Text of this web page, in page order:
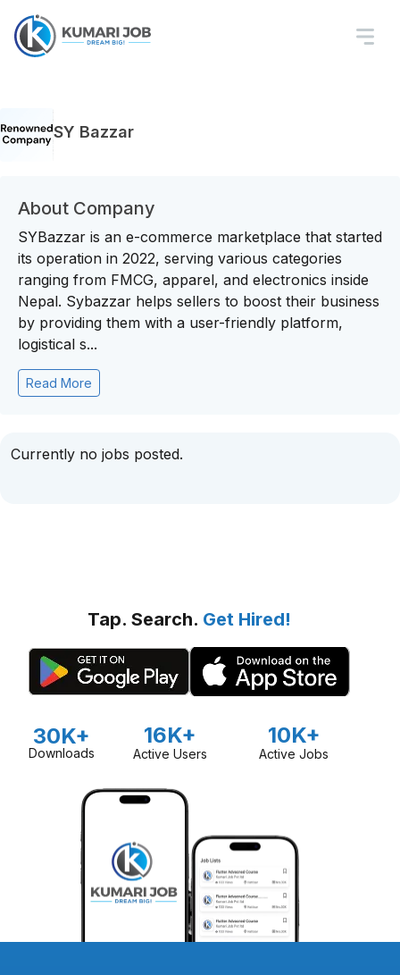
SY Bazzar
About Company
SYBazzar is an e-commerce marketplace that started
its operation in 2022, serving various categories
ranging from FMCG, apparel, and electronics inside
Nepal. Sybazzar helps sellers to boost their business
by providing them with a user-friendly platform,
logistical s...
Read More
Currently no jobs posted.
Tap. Search. Get Hired!
30K+
Downloads
16K+
Active Users
10K+
Active Jobs